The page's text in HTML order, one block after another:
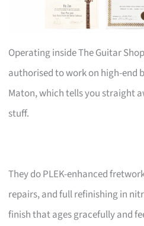
Operating inside The Guitar
authorised to work on high-end
Maton, which tells you straight
stuff.
They do PLEK-enhanced
repairs, and full refinishing in
finish that ages gracefully and